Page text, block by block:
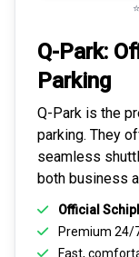
Q-Park:
Parking
Q-Park is the
parking. They
seamless
both business
Official
Premium 24/
Fast,